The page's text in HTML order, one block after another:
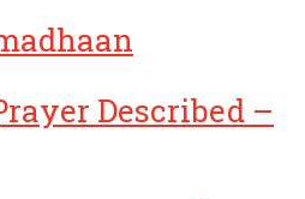
Described –